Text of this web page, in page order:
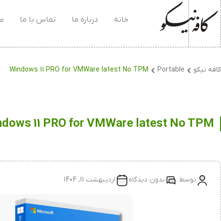
خانه درباره ما تماس با ما
کافه نیکو Portable
Windows 11 PRO for VMWare latest No TPM
11 PRO for VMWare latest No TPM
توسط بدون دیدگاه اردیبهشت 11, 1404